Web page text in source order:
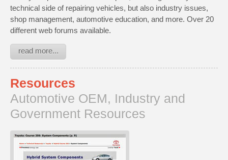
technical side of repairing vehicles, but also industry issues,
shop management, automotive education, and more. Over 20
different web forums available.
read more...
Resources
Automotive OEM, Industry and
Government Resources